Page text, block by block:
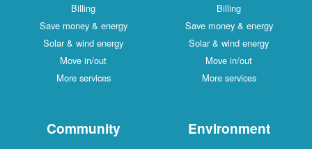
Billing
Save money & energy
Solar & wind energy
Move in/out
More services
Billing
Save money & energy
Solar & wind energy
Move in/out
More services
Community Environment